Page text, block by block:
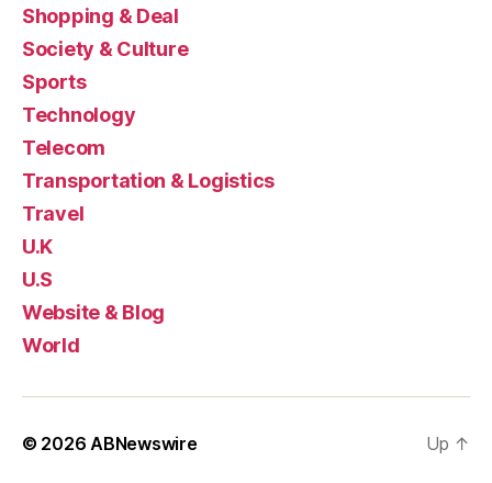
Shopping & Deal
Society & Culture
Sports
Technology
Telecom
Transportation & Logistics
Travel
U.K
U.S
Website & Blog
World
© 2026ABNewswire Up ↑